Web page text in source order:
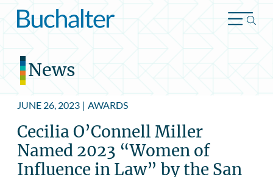
Skip to content
News
JUNE 26, 2023 | AWARDS
Cecilia O’Connell Miller
Named 2023 “Women of
Influence in Law” by the San